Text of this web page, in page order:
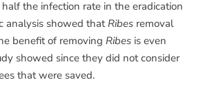
the infection rate in the eradication
analysis showed thatRibes removal
benefit of removing Ribes is even
showed since they did not consider
that were saved.